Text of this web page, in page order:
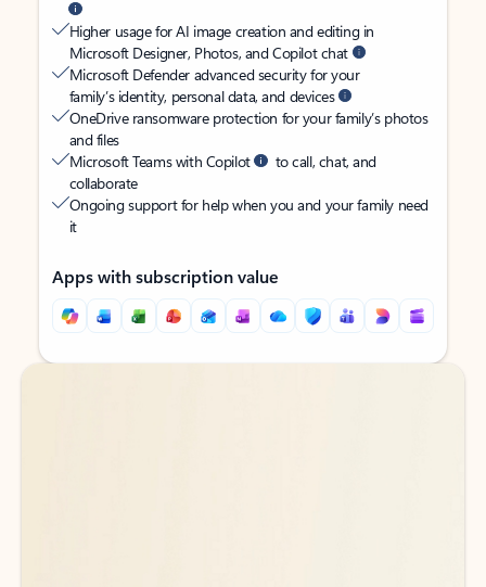
Higher usage for AI image creation and editing in
Microsoft Designer, Photos, and Copilot chat
Microsoft Defender advanced security for your
family’s identity, personal data, and devices
OneDrive ransomware protection for your family’s photos
and files
Microsoft Teams with Copilot
to call, chat, and
collaborate
Ongoing support for help when you and your family need
it
Apps with subscription value
Back to tabs
Back to tabs